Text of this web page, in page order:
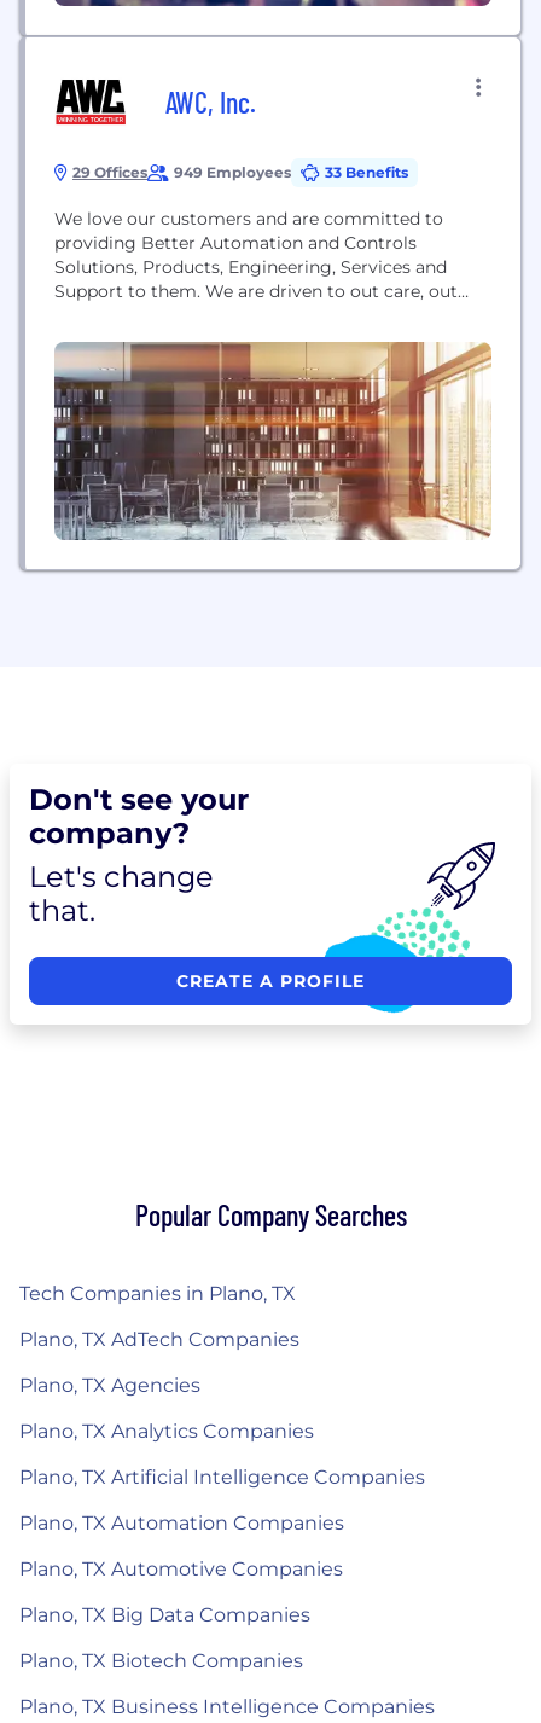
AWC, Inc.
29 Offices 949 Employees 33 Benefits
We love our customers and are committed to
providing Better Automation and Controls
Solutions, Products, Engineering, Services and
Support to them. We are driven to out care, out
people who love what they do. As an Employee-
Owned Automation and Control Systems solutions
company, AWC’s 600+ employee-owners work with
the world’s leading technology brands...
Don't see your
company?
Let's change
that.
CREATE A PROFILE
Popular Company Searches
Tech Companies in Plano, TX
Plano, TX AdTech Companies
Plano, TX Agencies
Plano, TX Analytics Companies
Plano, TX Artificial Intelligence Companies
Plano, TX Automation Companies
Plano, TX Automotive Companies
Plano, TX Big Data Companies
Plano, TX Biotech Companies
Plano, TX Business Intelligence Companies